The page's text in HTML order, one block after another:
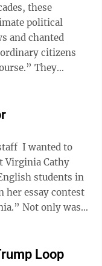
these
political
citizens
They
to
Virginia Cathy
students in
her essay contest
was
Loop